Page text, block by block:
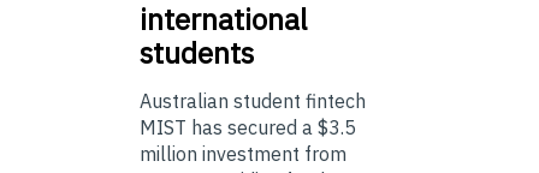
international
students
Australian student fintech
MIST has secured a $3.5
million investment from